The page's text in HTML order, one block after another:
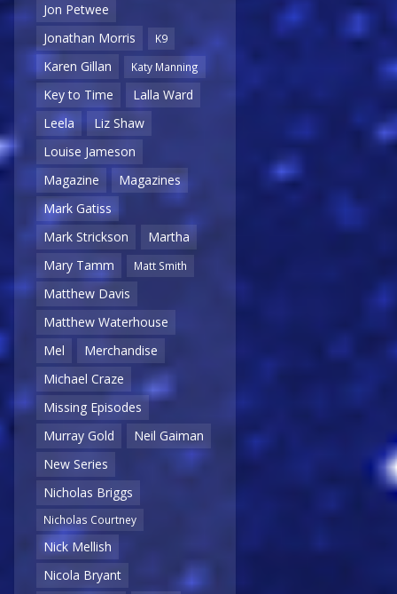
Jon Petwee
Jonathan Morris
K9
Karen Gillan Katy Manning
Key to Time
Lalla Ward
Leela
Liz Shaw
Louise Jameson
Magazine
Magazines
Mark Gatiss
Mark Strickson
Martha
Mary Tamm
Matt Smith
Matthew Davis
Matthew Waterhouse
Mel
Merchandise
Michael Craze
Missing Episodes
Murray Gold
Neil Gaiman
New Series
Nicholas Briggs
Nicholas Courtney
Nick Mellish
Nicola Bryant